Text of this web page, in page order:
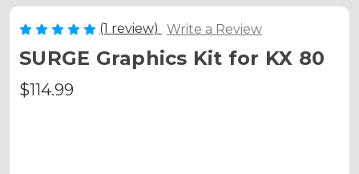
(1 review) Write a Review
SURGE Graphics Kit for KX 80
$114.99